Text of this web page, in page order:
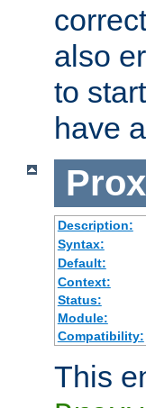
also
to
have
Description:
Syntax:
Default:
Context:
Status:
Module:
Compatibility:
This